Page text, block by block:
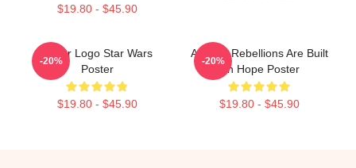
$19.80 - $45.90
Andor Logo Star Wars
Poster
$19.80 - $45.90
-20%
Andor - Rebellions Are Built
On Hope Poster
$19.80 - $45.90
-20%